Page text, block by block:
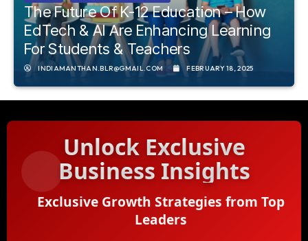
The Future Of K-12 Education – How
EdTech & AI Are Enhancing Learning
For Students & Teachers
INDIAMANTHAN.BLR@GMAIL.COM FEBRUARY 18, 2025
Unlock Exclusive
Business Insights
Exclusive Growth Strategies from Top
Leaders